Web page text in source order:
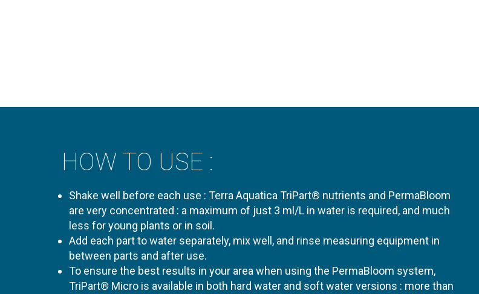
HOW TO USE :
Shake well before each use : Terra Aquatica TriPart® nutrients and PermaBloom
are very concentrated : a maximum of just 3 ml/L in water is required, and much
less for young plants or in soil.
Add each part to water separately, mix well, and rinse measuring equipment in
between parts and after use.
To ensure the best results in your area when using the PermaBloom system,
TriPart® Micro is available in both hard water and soft water versions : more than